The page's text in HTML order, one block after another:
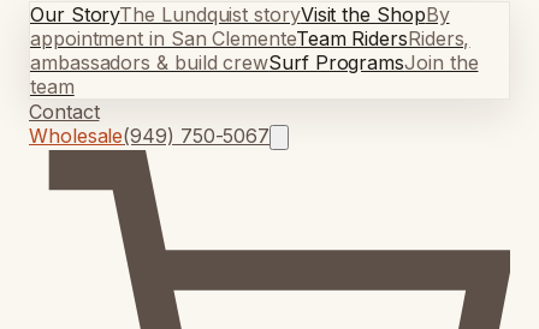
Our StoryThe Lundquist storyVisit the ShopBy
appointment in San ClementeTeam RidersRiders,
ambassadors & build crewSurf ProgramsJoin the
team
Contact
Wholesale(949) 750-5067